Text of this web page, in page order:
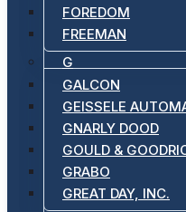
FOREDOM
FREEMAN
G
GALCON
GEISSELE
GNARLY DOOD
GOULD &
GRABO
GREAT DAY, INC.